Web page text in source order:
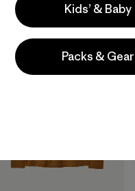
New
Kids’ & Baby
Packs & Gear